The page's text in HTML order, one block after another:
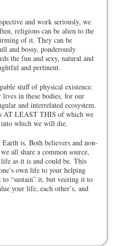
and work seriously, we
religions can be alien to the
of it. They can be
and bossy, ponderously
the fun and sexy, natural and
and pertinent.
stuff of physical existence.
in these bodies, for our
and interrelated ecosystem.
AT LEAST THIS of which we
which we will die.
is. Both believers and non-
all share a common source,
as it is and could be. This
own life to your helping
to “sustain” it, but veering it to
your life, each other’s, and